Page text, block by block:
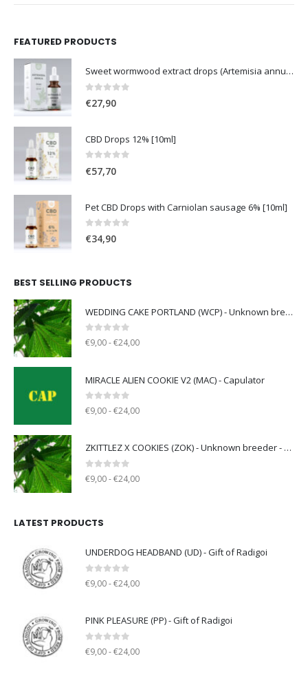
FEATURED PRODUCTS
Sweet wormwood extract drops (Artemisia annua L.) [50ml]
€27,90
CBD Drops 12% [10ml]
€57,70
Pet CBD Drops with Carniolan sausage 6% [10ml]
0out of 5
€34,90
BEST SELLING PRODUCTS
WEDDING CAKE PORTLAND (WCP) - Unknown breeder - clone only
0out of 5
€9,00 - €24,00
MIRACLE ALIEN COOKIE V2 (MAC) - Capulator
0out of 5
€9,00 - €24,00
ZKITTLEZ X COOKIES (ZOK) - Unknown breeder - clone only
0out of 5
€9,00 - €24,00
LATEST PRODUCTS
UNDERDOG HEADBAND (UD) - Gift of Radigoi
0out of 5
€9,00 - €24,00
PINK PLEASURE (PP) - Gift of Radigoi
0out of 5
€9,00 - €24,00